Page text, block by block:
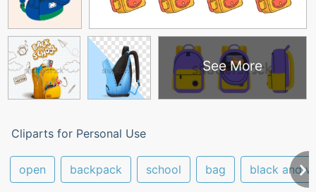
See More
Cliparts for Personal Use
open backpack school bag black and